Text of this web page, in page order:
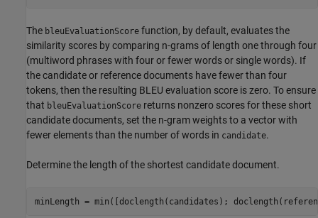
The bleuEvaluationScore function, by default, evaluates the
similarity scores by comparing n-grams of length one through four
(multiword phrases with four or fewer words or single words). If
the candidate or reference documents have fewer than four
tokens, then the resulting BLEU evaluation score is zero. To ensure
that bleuEvaluationScore returns nonzero scores for these short
candidate documents, set the n-gram weights to a vector with
fewer elements than the number of words in candidate.
Determine the length of the shortest candidate document.
minLength = min([doclength(candidates);